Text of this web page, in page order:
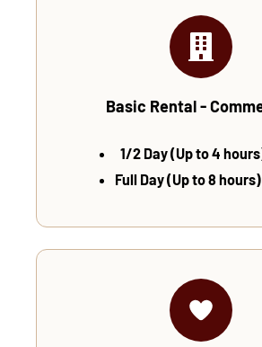
Basic Rental -
1/2 Day (Up to 4
Full Day (Up to 8